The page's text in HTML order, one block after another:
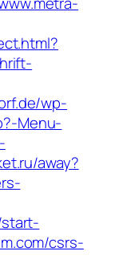
wp-
Menu-
away?
csrs-